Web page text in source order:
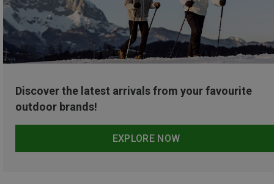
Discover the latest arrivals from your favourite
outdoor brands!
EXPLORE NOW